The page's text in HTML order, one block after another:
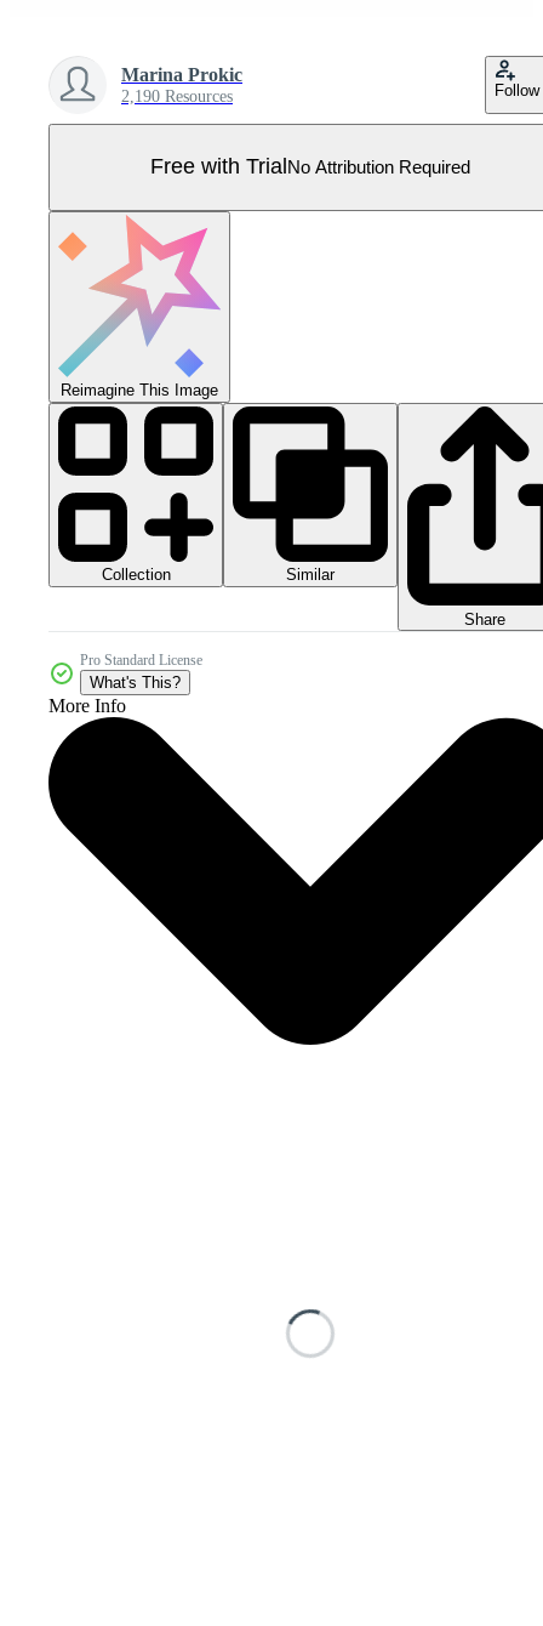
Marina Prokic
2,190 Resources Follow
Free with Trial No Attribution Required
Reimagine This Image
Collection Similar
Share
Pro Standard License
What's This?
More Info